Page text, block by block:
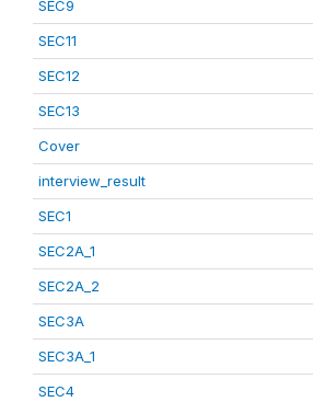
SEC9
SEC11
SEC12
SEC13
Cover
interview_result
SEC1
SEC2A_1
SEC2A_2
SEC3A
SEC3A_1
SEC4